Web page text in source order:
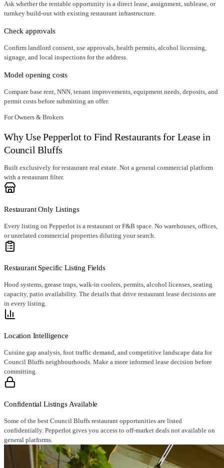
Ask whether the rentable opportunity is a direct lease, assignment, sublease, or
turnkey build-out with existing restaurant infrastructure.
Check approvals
Confirm landlord consent, use approvals, health permits, alcohol licensing,
signage, and local inspections for the address.
Model opening costs
Compare base rent, NNN, tenant improvements, equipment needs, deposits, and
permit costs before submitting an offer.
For Owners & Brokers
Why Use Pepperlot to Find Restaurants for Lease in
Council Bluffs
Built exclusively for restaurant real estate. Not a general commercial platform
with a restaurant filter.
Restaurant Only Listings
Every listing on Pepperlot is a restaurant or F&B space. No warehouses, offices,
or unrelated commercial properties diluting your search.
Restaurant Specific Listing Fields
Hood systems, grease traps, walk-in coolers, permits, alcohol licenses, seating
capacity, patio availability. The details that drive restaurant lease decisions are
in every listing.
Location Intelligence
Cuisine gap analysis, foot traffic demand, and competitive landscape data for
Council Bluffs neighbourhoods. Make a more informed lease decision before
committing.
Confidential Listings Available
Some of the best Council Bluffs restaurant opportunities are listed
confidentially. Pepperlot gives you access to off-market deals not available on
general platforms.